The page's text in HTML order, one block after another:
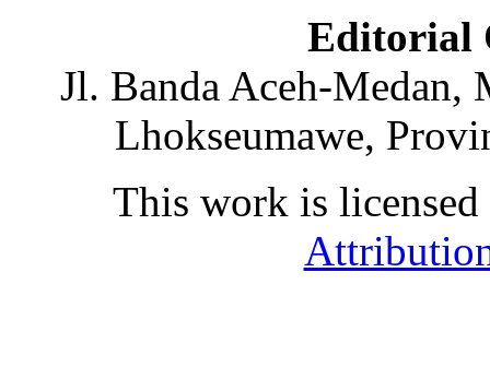
Editorial
Jl. Banda Aceh-Medan,
Lhokseumawe,
This work is